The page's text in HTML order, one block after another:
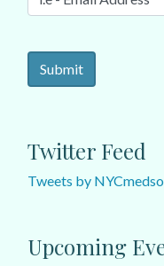
Twitter Feed
Tweets by
Upcoming